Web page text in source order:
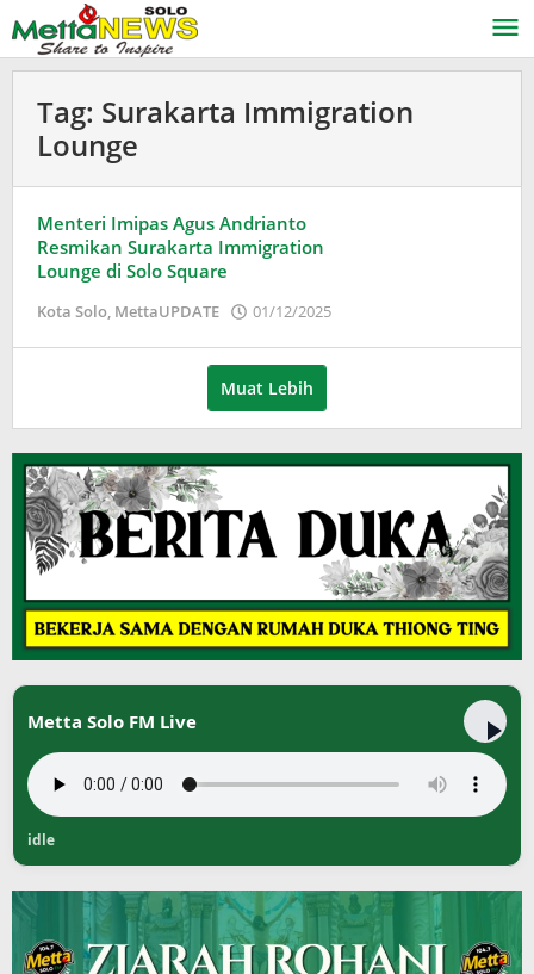
ke
konten
Tag: Surakarta Immigration
Lounge
Menteri Imipas Agus Andrianto
Resmikan Surakarta Immigration
Lounge di Solo Square
Kota Solo, MettaUPDATE 01/12/2025
Muat Lebih
Metta Solo FM Live
idle